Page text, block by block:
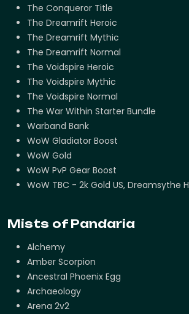
The Conqueror Title
The Dreamrift Heroic
The Dreamrift Mythic
The Dreamrift Normal
The Voidspire Heroic
The Voidspire Mythic
The Voidspire Normal
The War Within Starter Bundle
Warband Bank
WoW Gladiator Boost
WoW Gold
WoW PvP Gear Boost
WoW TBC - 2k Gold US, Dreamsythe H
Mists of Pandaria
Alchemy
Amber Scorpion
Ancestral Phoenix Egg
Archaeology
Arena 2v2